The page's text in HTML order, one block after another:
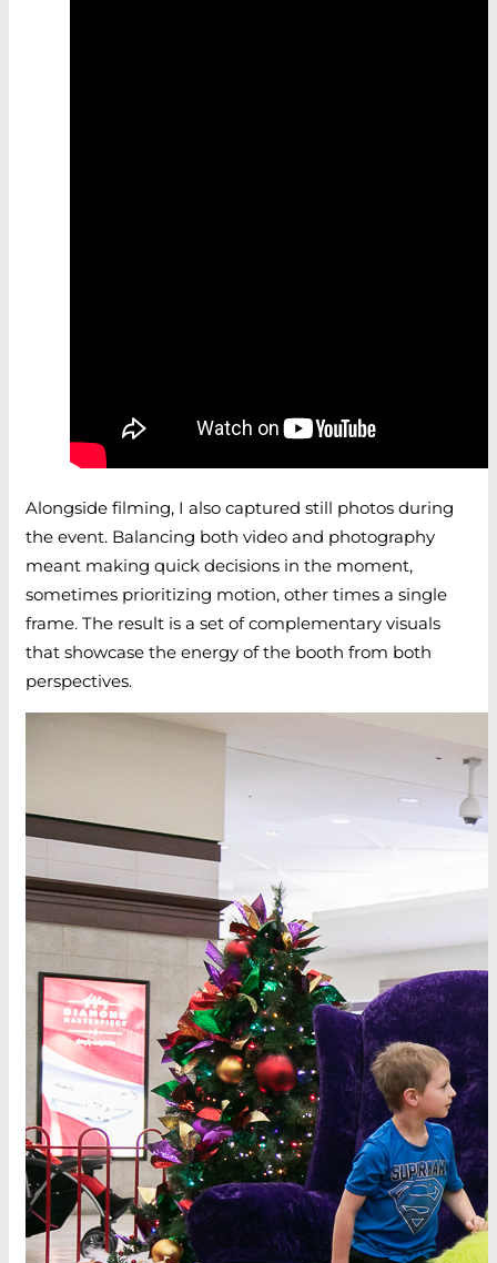
Alongside filming, I also captured still photos during
the event. Balancing both video and photography
meant making quick decisions in the moment,
sometimes prioritizing motion, other times a single
frame. The result is a set of complementary visuals
that showcase the energy of the booth from both
perspectives.